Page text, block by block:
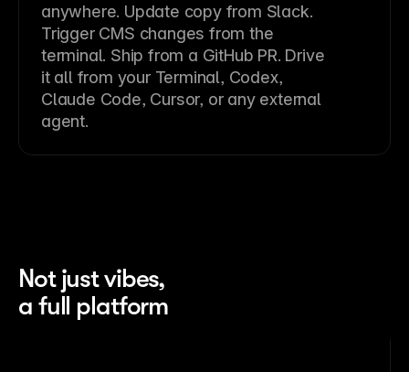
anywhere. Update copy from Slack.
Trigger CMS changes from the
terminal. Ship from a GitHub PR. Drive
it all from your Terminal, Codex,
Claude Code, Cursor, or any external
agent.
Not just vibes,
a full platform